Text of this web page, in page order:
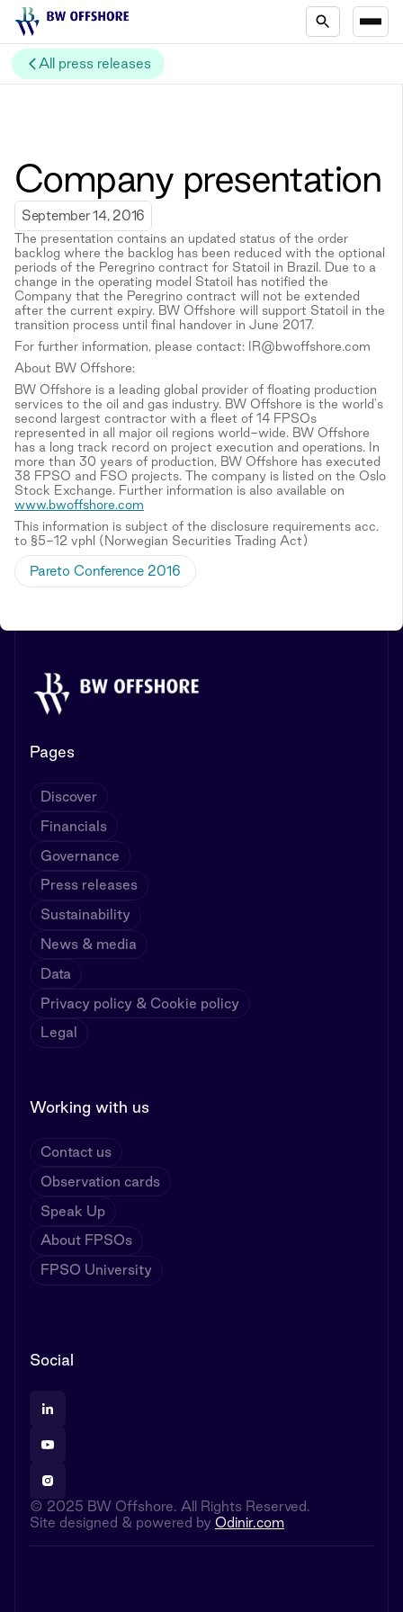
All press releases
Company presentation
September 14, 2016
The presentation contains an updated status of the order
backlog where the backlog has been reduced with the optional
periods of the Peregrino contract for Statoil in Brazil. Due to a
change in the operating model Statoil has notified the
Company that the Peregrino contract will not be extended
after the current expiry. BW Offshore will support Statoil in the
transition process until final handover in June 2017.
For further information, please contact: IR@bwoffshore.com
About BW Offshore:
BW Offshore is a leading global provider of floating production
services to the oil and gas industry. BW Offshore is the world's
second largest contractor with a fleet of 14 FPSOs
represented in all major oil regions world-wide. BW Offshore
has a long track record on project execution and operations. In
more than 30 years of production, BW Offshore has executed
38 FPSO and FSO projects. The company is listed on the Oslo
Stock Exchange. Further information is also available on
www.bwoffshore.com
This information is subject of the disclosure requirements acc.
to §5-12 vphl (Norwegian Securities Trading Act)
Pareto Conference 2016
Pages
Discover
Financials
Governance
Press releases
Sustainability
News & media
Data
Privacy policy & Cookie policy
Legal
Working with us
Contact us
Observation cards
Speak Up
About FPSOs
FPSO University
Social
© 2025 BW Offshore. All Rights Reserved.
Site designed & powered by Odinir.com